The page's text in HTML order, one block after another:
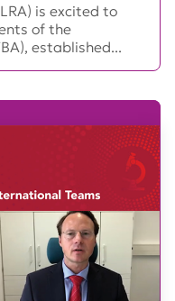
is excited to
of the
established...